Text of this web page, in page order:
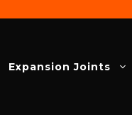
Expansion Joints